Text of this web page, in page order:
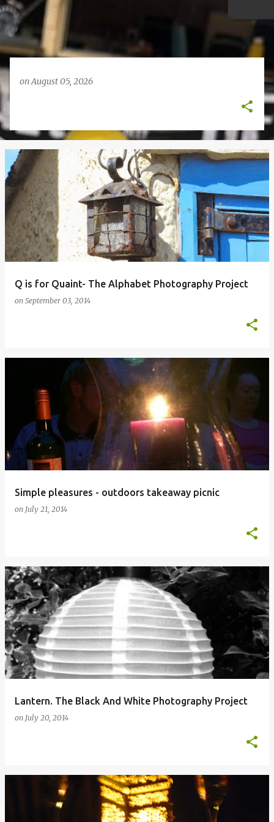
onAugust 05, 2026
Q is for Quaint- The Alphabet Photography Project
on September 03, 2014
Simple pleasures - outdoors takeaway picnic
on July 21, 2014
Lantern. The Black And White Photography Project
on July 20, 2014